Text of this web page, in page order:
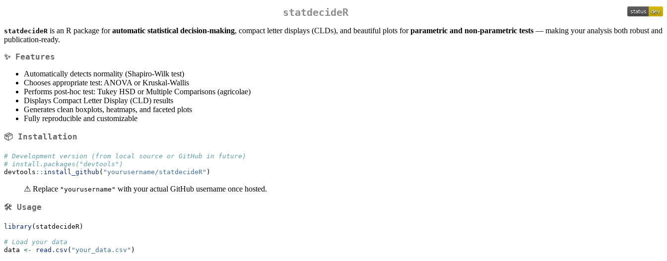
statdecideR
statdecideR is an R package forautomatic statistical decision-making, compact letter displays (CLDs), and beautiful plots forparametric and non-parametric tests — making your analysis both robust and
publication-ready.
✨ Features
Automatically detects normality (Shapiro-Wilk test)
Chooses appropriate test: ANOVA or Kruskal-Wallis
Performs post-hoc test: Tukey HSD or Multiple Comparisons (agricolae)
Displays Compact Letter Display (CLD) results
Generates clean boxplots, heatmaps, and faceted plots
Fully reproducible and customizable
📦 Installation
# Development version (from local source or GitHub in future)
# install.packages("devtools")
devtools :: install_github ( "yourusername/statdecideR" )
⚠ Replace "yourusername" with your actual GitHub username once hosted.
🛠️ Usage
library(statdecideR)
# Load your data
data <- read.csv ( "your_data.csv" )